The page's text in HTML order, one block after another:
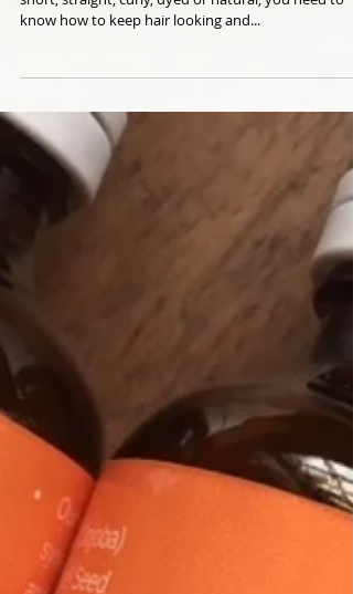
No matter what kind of hair your sporting - long,